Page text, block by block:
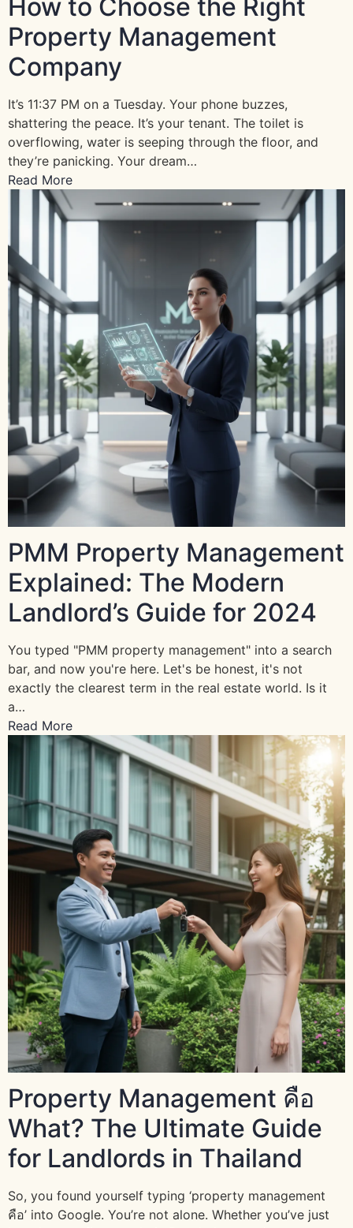
How to Choose the Right
Property Management
Company
It’s 11:37 PM on a Tuesday. Your phone buzzes,
shattering the peace. It’s your tenant. The toilet is
overflowing, water is seeping through the floor, and
they’re panicking. Your dream…
Read More
PMM Property Management
Explained: The Modern
Landlord’s Guide for 2024
You typed "PMM property management" into a search
bar, and now you're here. Let's be honest, it's not
exactly the clearest term in the real estate world. Is it
a…
Read More
Property Management คือ
What? The Ultimate Guide
for Landlords in Thailand
So, you found yourself typing ‘property management
คือ’ into Google. You’re not alone. Whether you’ve just